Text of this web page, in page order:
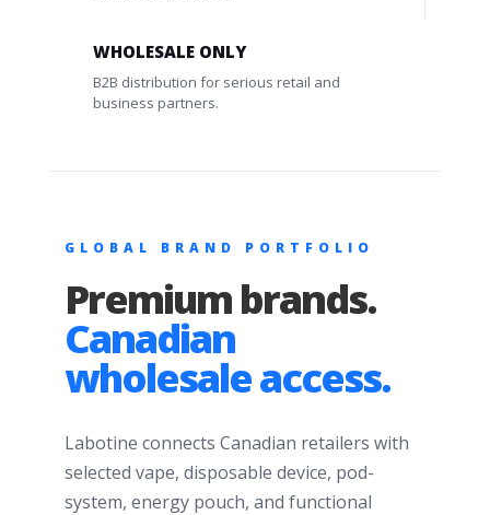
WHOLESALE ONLY
B2B distribution for serious retail and
business partners.
GLOBAL BRAND PORTFOLIO
Premium brands.
Canadian
wholesale access.
Labotine connects Canadian retailers with
selected vape, disposable device, pod-
system, energy pouch, and functional